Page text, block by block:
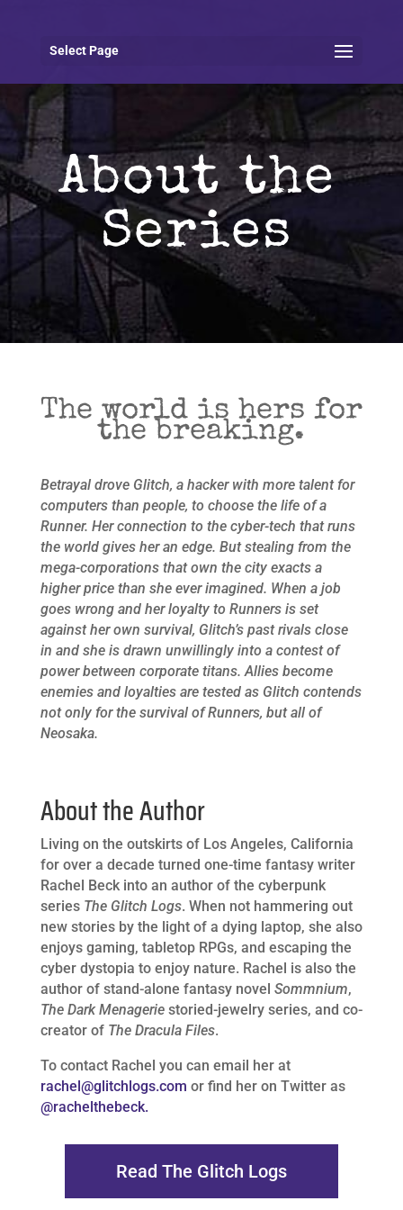
Select Page
About the
Series
The world is hers for
the breaking.
Betrayal drove Glitch, a hacker with more talent for
computers than people, to choose the life of a
Runner. Her connection to the cyber-tech that runs
the world gives her an edge. But stealing from the
mega-corporations that own the city exacts a
higher price than she ever imagined. When a job
goes wrong and her loyalty to Runners is set
against her own survival, Glitch’s past rivals close
in and she is drawn unwillingly into a contest of
power between corporate titans. Allies become
enemies and loyalties are tested as Glitch contends
not only for the survival of Runners, but all of
Neosaka.
About the Author
Living on the outskirts of Los Angeles, California
for over a decade turned one-time fantasy writer
Rachel Beck into an author of the cyberpunk
series The Glitch Logs. When not hammering out
new stories by the light of a dying laptop, she also
enjoys gaming, tabletop RPGs, and escaping the
cyber dystopia to enjoy nature. Rachel is also the
author of stand-alone fantasy novel Sommnium,
The Dark Menageriestoried-jewelry series, and co-
creator of The Dracula Files.
To contact Rachel you can email her at
rachel@glitchlogs.com or find her on Twitter as
@rachelthebeck.
Read The Glitch Logs